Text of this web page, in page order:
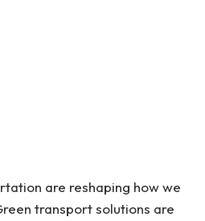
are reshaping how we
transport solutions are